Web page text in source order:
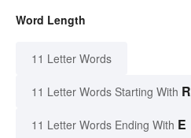
Word Length
11 Letter Words
11 Letter Words Starting With R
11 Letter Words Ending With E